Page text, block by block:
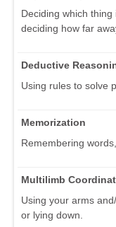
Deciding which
deciding how far
Deductive
Using rules to solve
Memorization
Remembering
Multilimb
Using your arms
or lying down.